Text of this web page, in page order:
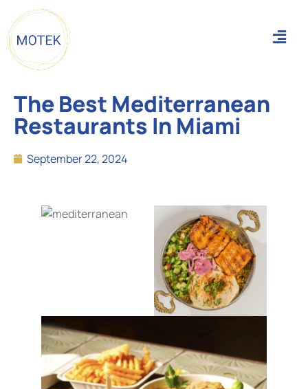
The Best Mediterranean
Restaurants In Miami
September 22, 2024